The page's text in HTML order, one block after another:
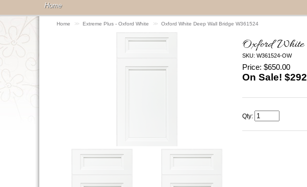
Home >> Extreme Plus - Oxford White >> Oxford White Deep Wall Bridge W361524
Oxford
SKU: W361524-OW
Price: $650.00
On Sale! $
Qty:
Home